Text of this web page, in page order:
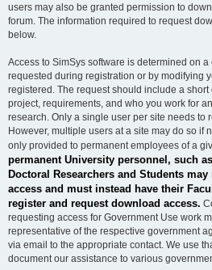
users may also be granted permission to
forum. The information required to request
below.
Access to SimSys software is determined on
requested during registration or by modifying
registered. The request should include a
project, requirements, and who you work for
research. Only a single user per site needs to
However, multiple users at a site may do so if
only provided to permanent employees of a
permanent University personnel, such
Doctoral Researchers and Students
access and must instead have their
register and request download access.
requesting access for Government Use work
representative of the respective government
via email to the appropriate contact. We use
document our assistance to various